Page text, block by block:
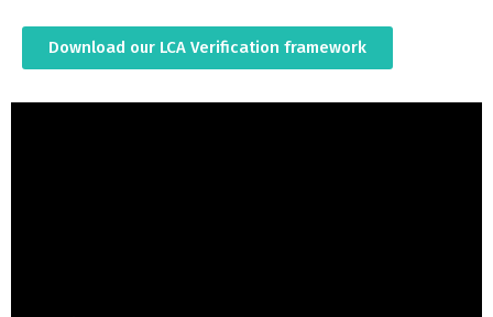
Download our LCA Verification framework